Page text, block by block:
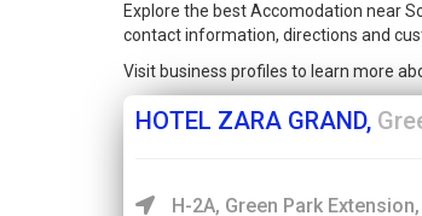
Explore the best Accomodation near
contact information, directions and
Visit business profiles to learn more
HOTEL ZARA GRAND,
H-2A, Green Park Extension,